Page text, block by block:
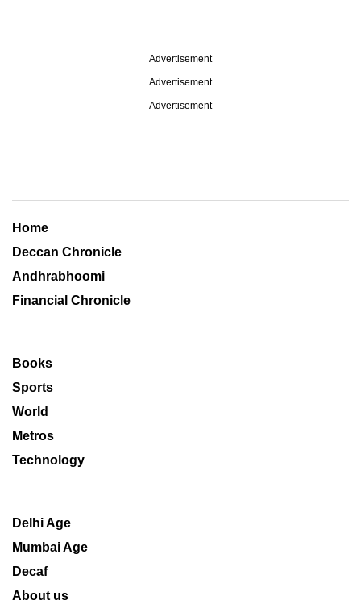
Advertisement
Advertisement
Advertisement
Home
Deccan Chronicle
Andhrabhoomi
Financial Chronicle
Books
Sports
World
Metros
Technology
Delhi Age
Mumbai Age
Decaf
About us